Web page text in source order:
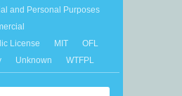
and Personal Purposes
License
MIT
OFL
Unknown WTFPL